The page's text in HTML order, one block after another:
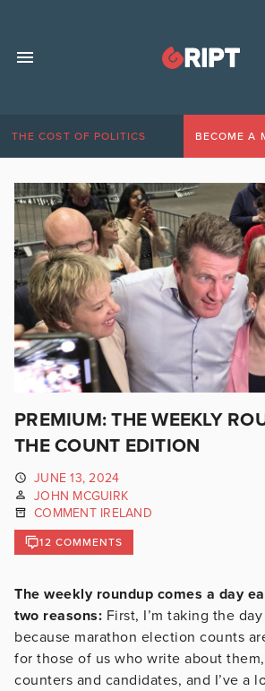
THE COST OF POLITICS BECOME A
PREMIUM: THE WEEKLY
THE COUNT EDITION
JUNE 13, 2024
JOHN MCGUIRK
COMMENT IRELAND
12 COMMENTS
The weekly roundup comes a day
two reasons: First, I’m taking the
because marathon election counts
for those of us who write about
counters and candidates, and I’ve a